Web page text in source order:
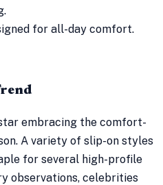
for all-day comfort.
embracing the comfort-
A variety of slip-on styles
for several high-profile
observations, celebrities